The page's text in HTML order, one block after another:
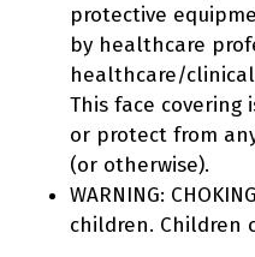
protective
by healthcare
healthcare/
This face
or protect from
(or otherwise).
WARNING:
children. Children